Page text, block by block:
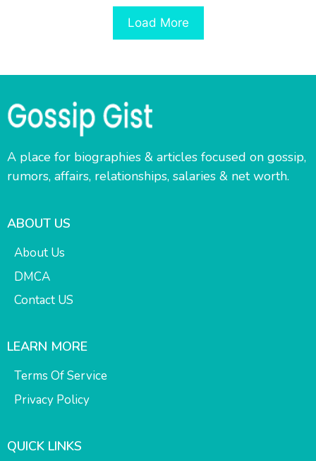
Load More
A place for biographies & articles focused on gossip,
rumors, affairs, relationships, salaries & net worth.
ABOUT US
About Us
DMCA
Contact US
LEARN MORE
Terms Of Service
Privacy Policy
QUICK LINKS